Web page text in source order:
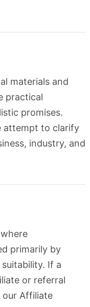
materials and
practical
promises.
attempt to clarify
industry, and
primarily by
If a
or referral
our Affiliate